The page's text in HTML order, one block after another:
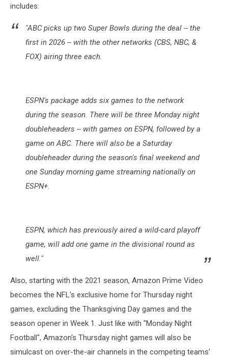
includes:
"ABC picks up two Super Bowls during the deal -- the
first in 2026 -- with the other networks (CBS, NBC, &
FOX) airing three each.
ESPN's package adds six games to the network
during the season. There will be three Monday night
doubleheaders -- with games on ESPN, followed by a
game on ABC. There will also be a Saturday
doubleheader during the season's final weekend and
one Sunday morning game streaming nationally on
ESPN+.
ESPN, which has previously aired a wild-card playoff
game, will add one game in the divisional round as
well."
Also, starting with the 2021 season, Amazon Prime Video
becomes the NFL's exclusive home for Thursday night
games, excluding the Thanksgiving Day games and the
season opener in Week 1. Just like with "Monday Night
Football", Amazon's Thursday night games will also be
simulcast on over-the-air channels in the competing teams'